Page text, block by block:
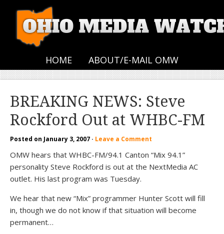
HOME ABOUT/E-MAIL OMW
BREAKING NEWS: Steve
Rockford Out at WHBC-FM
Posted on January 3, 2007 · Leave a Comment
OMW hears that WHBC-FM/94.1 Canton “Mix 94.1”
personality Steve Rockford is out at the NextMedia AC
outlet. His last program was Tuesday.
We hear that new “Mix” programmer Hunter Scott will fill
in, though we do not know if that situation will become
permanent…